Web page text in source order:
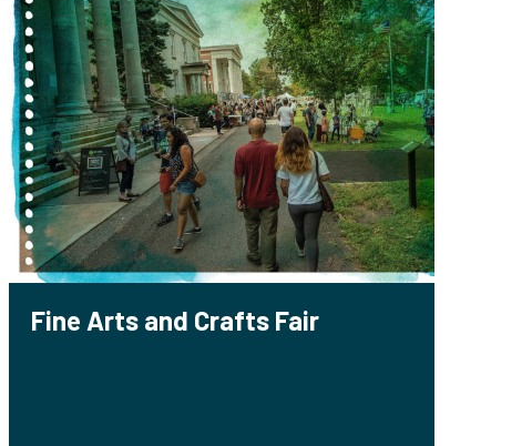
Fine Arts and Crafts Fair